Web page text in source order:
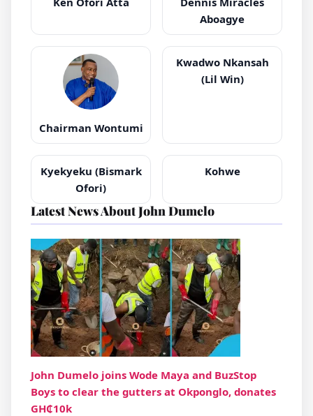
Aboagye
Chairman Wontumi
Kwadwo Nkansah
(Lil Win)
Kyekyeku (Bismark
Ofori)
Kohwe
Latest News About John Dumelo
John Dumelo joins Wode Maya and BuzStop
Boys to clear the gutters at Okponglo, donates
GH₵10k